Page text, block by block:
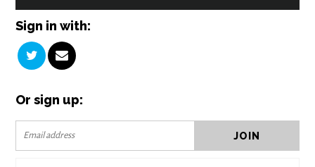
Sign in with:
Or sign up: